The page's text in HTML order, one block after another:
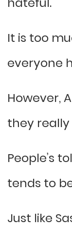
It is too
everyone
However,
they really
People’s
tends to
Just like